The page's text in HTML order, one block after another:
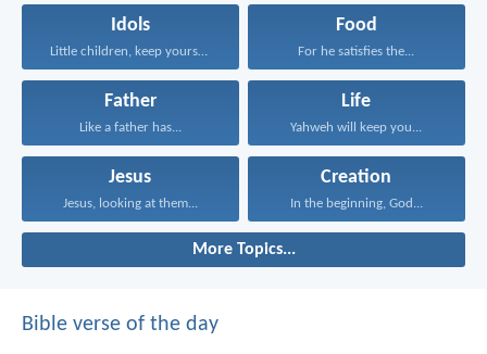
Idols
Little children, keep yourselves...
Food
For he satisfies the...
Father
Like a father has...
Life
Yahweh will keep you...
Jesus
Jesus, looking at them...
Creation
In the beginning, God...
More Topics...
Bible verse of the day